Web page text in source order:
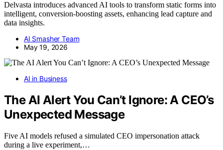
Delvasta introduces advanced AI tools to transform static forms into
intelligent, conversion-boosting assets, enhancing lead capture and
data insights.
AI Smasher Team
May 19, 2026
AI in Business
The AI Alert You Can’t Ignore: A CEO’s
Unexpected Message
Five AI models refused a simulated CEO impersonation attack
during a live experiment,…